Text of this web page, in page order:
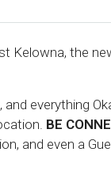
Kelowna, the
everything
BE
and even a